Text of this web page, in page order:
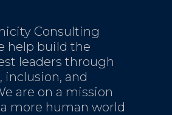
Consulting
help build the
leaders through
inclusion, and
are on a mission
more human world